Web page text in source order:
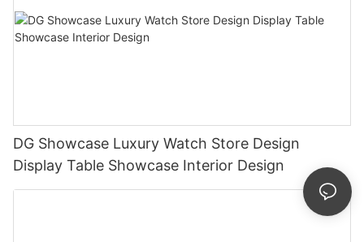
DG Showcase Luxury Watch Store Design
Display Table Showcase Interior Design